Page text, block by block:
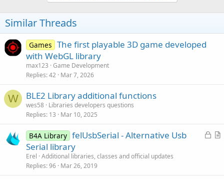
Similar Threads
Games The first playable 3D game developed
with WebGL library
max123 Game Development
Replies 42 Mar 7, 2026
W BLE2 Library additional functions
wes58 Libraries developers questions
Replies 13 Mar 10, 2025
L
A
B4A Library felUsbSerial - Alternative Usb
Serial library
Erel Additional libraries, classes and official updates
Replies 96 Mar 26, 2019